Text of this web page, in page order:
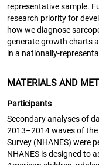
representative sample.
research priority for
how we diagnose
generate growth charts
in a nationally-
MATERIALS AND
Participants
Secondary analyses of
2013–2014 waves of
Survey (NHANES) were
NHANES is designed to